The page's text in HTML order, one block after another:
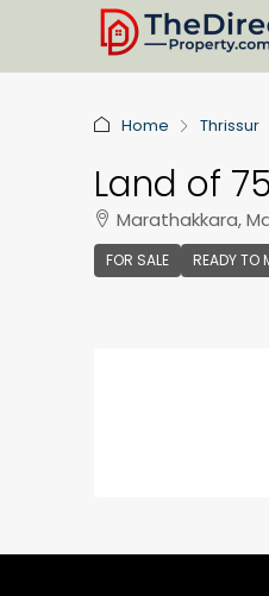
Home Thrissur
Land of
Marathakkara,
FOR SALE READY TO